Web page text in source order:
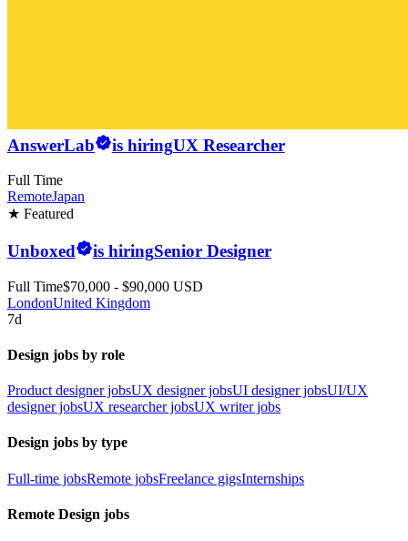
AnswerLab is hiringUX Researcher
Full Time
RemoteJapan
★ Featured
Unboxed is hiringSenior Designer
Full Time$70,000 - $90,000 USD
LondonUnited Kingdom
7d
Design jobs by role
Product designer jobsUX designer jobsUI designer jobsUI/UX
designer jobsUX researcher jobsUX writer jobs
Design jobs by type
Full-time jobsRemote jobsFreelance gigsInternships
Remote Design jobs